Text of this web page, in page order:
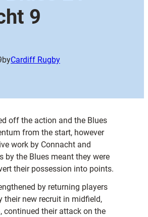
9
byCardiff Rugby
off the action and the Blues
from the start, however
work by Connacht and
by the Blues meant they were
their possession into points.
by returning players
their new recruit in midfield,
continued their attack on the